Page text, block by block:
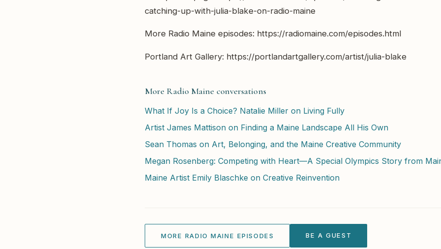
catching-up-with-julia-blake-on-radio-maine
More Radio Maine episodes: https://radiomaine.com/episodes.html
Portland Art Gallery: https://portlandartgallery.com/artist/julia-blake
More Radio Maine conversations
What If Joy Is a Choice? Natalie Miller on Living Fully
Artist James Mattison on Finding a Maine Landscape All His Own
Sean Thomas on Art, Belonging, and the Maine Creative Community
Megan Rosenberg: Competing with Heart—A Special Olympics Story from
Maine Artist Emily Blaschke on Creative Reinvention
MORE RADIO MAINE EPISODES BE A GUEST